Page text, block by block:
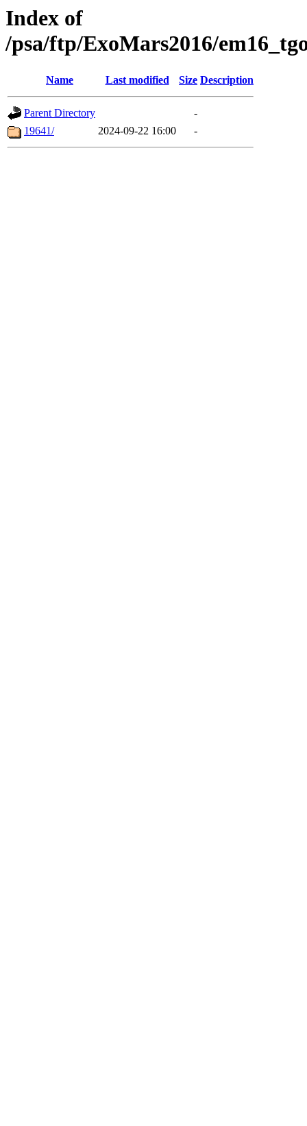
Index of
/psa/ftp/ExoMars2016/
Name Last modified Size Description
Parent Directory
-
19641/
2024-09-22 16:00 -